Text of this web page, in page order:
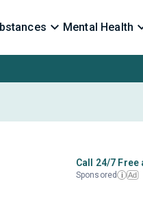
Mental Health
Call 24/7 Free
Sponsored i Ad